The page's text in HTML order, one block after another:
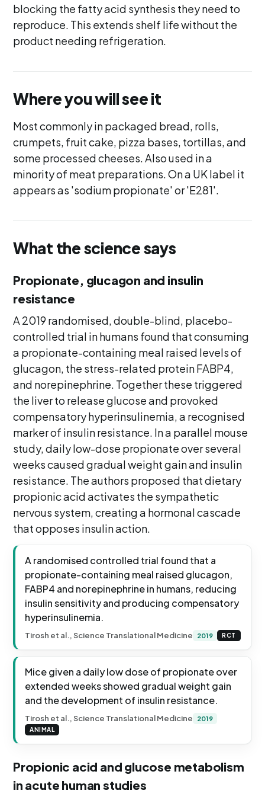
blocking the fatty acid synthesis they need to
reproduce. This extends shelf life without the
product needing refrigeration.
Where you will see it
Most commonly in packaged bread, rolls,
crumpets, fruit cake, pizza bases, tortillas, and
some processed cheeses. Also used in a
minority of meat preparations. On a UK label it
appears as 'sodium propionate' or 'E281'.
What the science says
Propionate, glucagon and insulin
resistance
A 2019 randomised, double-blind, placebo-
controlled trial in humans found that consuming
a propionate-containing meal raised levels of
glucagon, the stress-related protein FABP4,
and norepinephrine. Together these triggered
the liver to release glucose and provoked
compensatory hyperinsulinemia, a recognised
marker of insulin resistance. In a parallel mouse
study, daily low-dose propionate over several
weeks caused gradual weight gain and insulin
resistance. The authors proposed that dietary
propionic acid activates the sympathetic
nervous system, creating a hormonal cascade
that opposes insulin action.
A randomised controlled trial found that a
propionate-containing meal raised glucagon,
FABP4 and norepinephrine in humans, reducing
insulin sensitivity and producing compensatory
hyperinsulinemia.
Tirosh et al., Science Translational Medicine 2019 RCT
Mice given a daily low dose of propionate over
extended weeks showed gradual weight gain
and the development of insulin resistance.
Tirosh et al., Science Translational Medicine 2019
ANIMAL
Propionic acid and glucose metabolism
in acute human studies